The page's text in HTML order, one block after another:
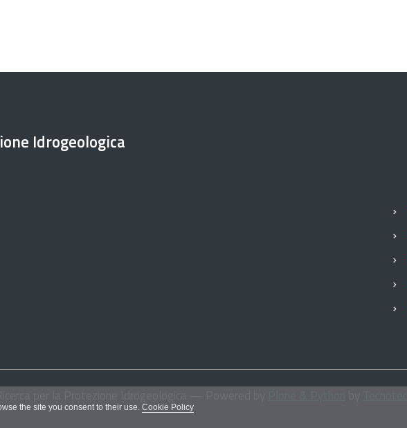
the site you consent to their use. Cookie Policy
Idrogeologica